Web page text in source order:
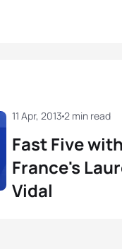
Fast Five with
France's
Vidal
11 Apr, 2013 2 min read